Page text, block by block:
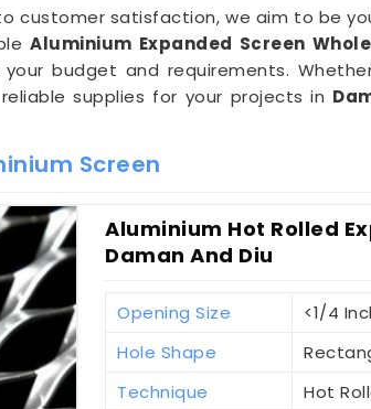
customer satisfaction, we aim to be
Aluminium Expanded Screen
budget and requirements.
supplies for your projects in
Screen
Aluminium Hot Rolled
Daman And Diu
Opening Size
<1/4
Hole Shape
Technique
Hot